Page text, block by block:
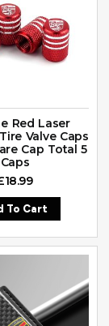
Red Laser
Valve Caps
Cap Total 5
Caps
18.99
To Cart